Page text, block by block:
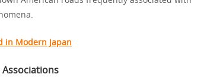
in Modern Japan
Associations